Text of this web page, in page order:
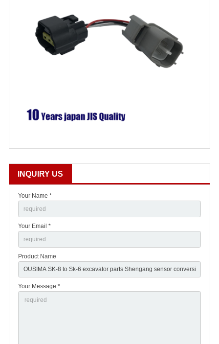
INQUIRY US
Your Name *
Your Email *
Product Name
Your Message *